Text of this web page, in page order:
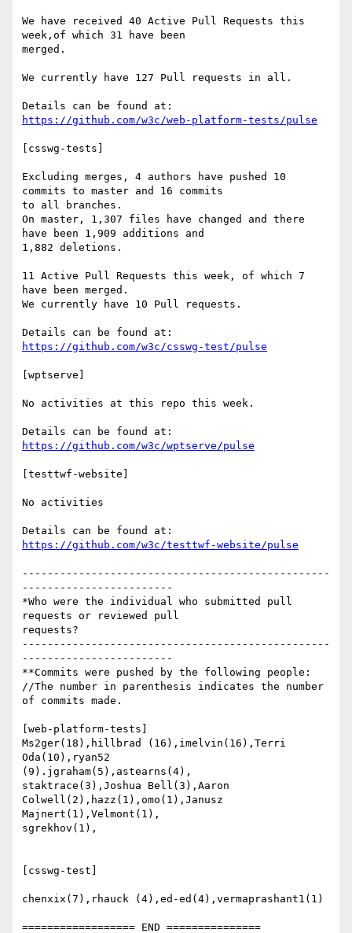
We have received 40 Active Pull Requests this
week,of which 31 have been
merged.
We currently have 127 Pull requests in all.
https://github.com/w3c/web-platform-tests/pulse
[csswg-tests]
Excluding merges, 4 authors have pushed 10
commits to master and 16 commits
to all branches.
On master, 1,307 files have changed and there
have been 1,909 additions and
1,882 deletions.
11 Active Pull Requests this week, of which 7
have been merged.
We currently have 10 Pull requests.
https://github.com/w3c/csswg-test/pulse
[wptserve]
No activities at this repo this week.
https://github.com/w3c/wptserve/pulse
[testtwf-website]
No activities
https://github.com/w3c/testtwf-website/pulse
-------------------------------------------------
------------------------
*Who were the individual who submitted pull
requests or reviewed pull
requests?
-------------------------------------------------
------------------------
**Commits were pushed by the following people:
//The number in parenthesis indicates the number
of commits made.
[web-platform-tests]
Ms2ger(18),hillbrad (16),imelvin(16),Terri
Oda(10),ryan52
(9).jgraham(5),astearns(4),
staktrace(3),Joshua Bell(3),Aaron
Colwell(2),hazz(1),omo(1),Janusz
Majnert(1),Velmont(1),
sgrekhov(1),
[csswg-test]
chenxix(7),rhauck (4),ed-ed(4),vermaprashant1(1)